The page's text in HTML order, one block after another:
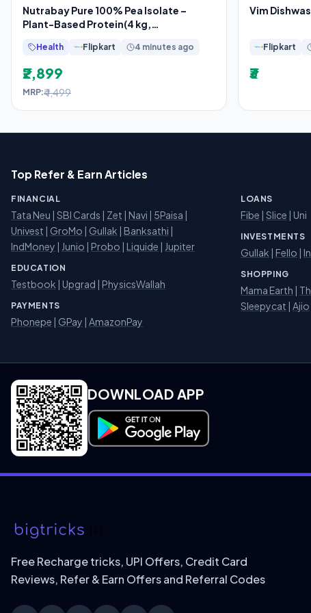
Nutrabay Pure 100% Pea Isolate –
Plant-Based Protein(4 kg,
Health Flipkart 4 minutes ago
₹2,899
MRP:₹4,499
Vim
Flipkart
₹3
Top Refer & Earn Articles
FINANCIAL
Tata Neu | SBI Cards | Zet | Navi | 5Paisa |
Univest | GroMo | Gullak | Banksathi |
IndMoney | Junio | Probo | Liquide | Jupiter
EDUCATION
Testbook | Upgrad | PhysicsWallah
PAYMENTS
Phonepe | GPay | AmazonPay
LOANS
Fibe | Slice | Uni
INVESTMENTS
Gullak | Fello |
SHOPPING
Mama Earth |
Sleepycat | Ajio
DOWNLOAD APP
Download on Google Play
Free Recharge tricks, UPI Offers, Credit Card
Reviews, Refer & Earn Offers and Referral Codes